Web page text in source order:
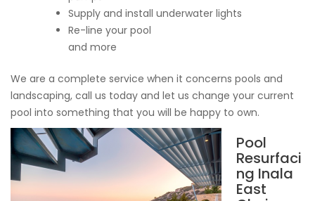
Supply and install underwater lights
Re-line your pool
and more
We are a complete service when it concerns pools and
landscaping, call us today and let us change your current
pool into something that you will be happy to own.
Pool
Resurfaci
ng Inala
East